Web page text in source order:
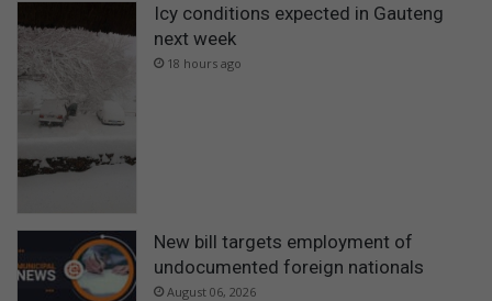
Icy conditions expected in Gauteng
next week
18 hours ago
New bill targets employment of
undocumented foreign nationals
August 06, 2026